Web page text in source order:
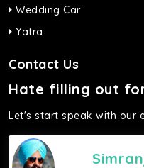
Wedding Car
Yatra
Contact Us
Hate filling out
Let's start speak with our